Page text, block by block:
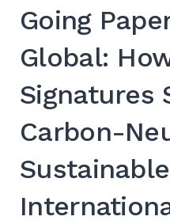
Going
Global:
Signatures
Carbon-
Sustainable